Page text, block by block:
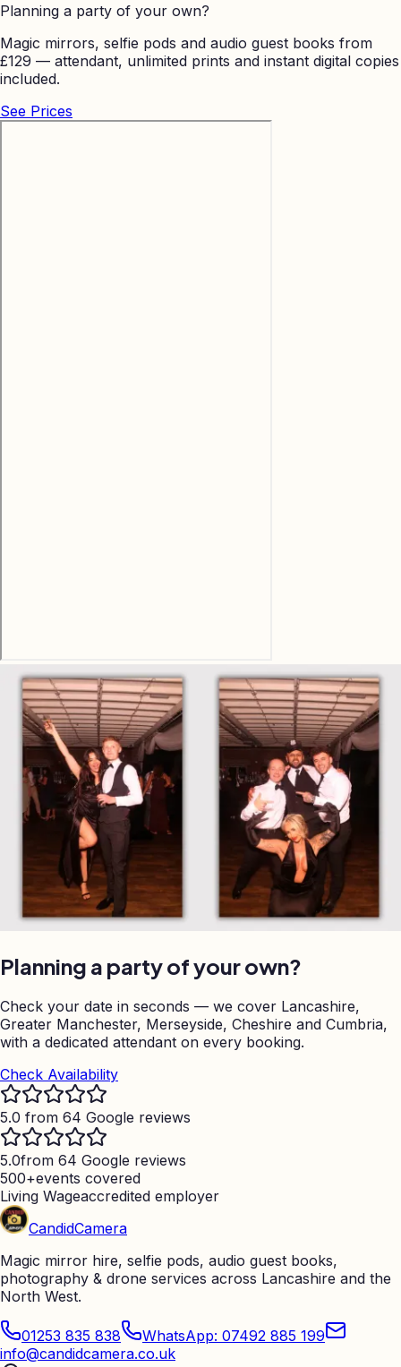
Planning a party of your own?
Magic mirrors, selfie pods and audio guest books from
£129 — attendant, unlimited prints and instant digital copies
included.
See Prices
Planning a party of your own?
Check your date in seconds — we cover Lancashire,
Greater Manchester, Merseyside, Cheshire and Cumbria,
with a dedicated attendant on every booking.
Check Availability
5.0 from 64 Google reviews
5.0from 64 Google reviews
500+events covered
Living Wageaccredited employer
CandidCamera
Magic mirror hire, selfie pods, audio guest books,
photography & drone services across Lancashire and the
North West.
01253 835 838
WhatsApp: 07492 885 199
info@candidcamera.co.uk